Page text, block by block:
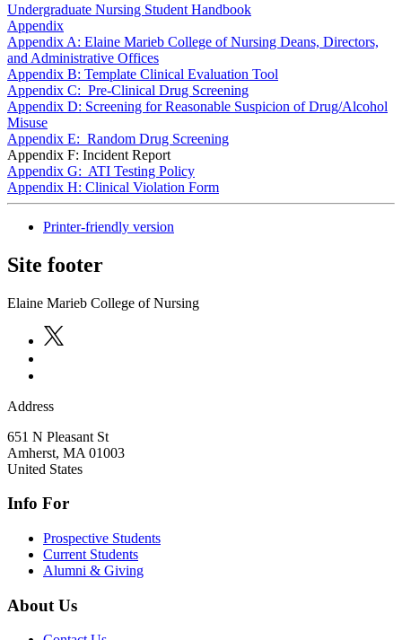
Undergraduate Nursing Student Handbook
Appendix
Appendix A: Elaine Marieb College of Nursing Deans, Directors,
and Administrative Offices
Appendix B: Template Clinical Evaluation Tool
Appendix C: Pre-Clinical Drug Screening
Appendix D: Screening for Reasonable Suspicion of Drug/Alcohol
Misuse
Appendix E: Random Drug Screening
Appendix F: Incident Report
Appendix G: ATI Testing Policy
Appendix H: Clinical Violation Form
Printer-friendly version
Site footer
Elaine Marieb College of Nursing
Address
651 N Pleasant St
Amherst, MA 01003
United States
Info For
Prospective Students
Current Students
Alumni & Giving
About Us